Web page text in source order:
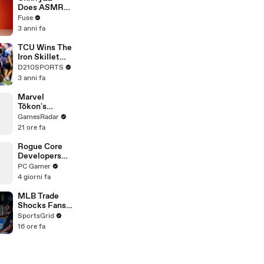
Devastating
Divorce
Battle
Does ASMR
with Matcha,
Talks Using
Escape &
Touring with
The Weeknd
Fuse
3 anni fa
TCU Wins The
Iron Skillet
With A 34-17
Win Over
D210SPORTS
3 anni fa
Marvel
Tōkon's
Insane Team
Finishers
GamesRadar
21 ore fa
Rogue Core
Developers
Discover a
New Feature
Immediately
Cause Chaos
PC Gamer
4 giorni fa
MLB Trade
Shocks Fans
as Tarik
Skubal Heads
SportsGrid
16 ore fa